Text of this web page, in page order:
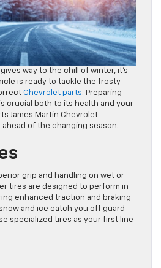
way to the chill of winter, it’s
is ready to tackle the frosty
Chevrolet parts. Preparing
crucial both to its health and your
James Martin Chevrolet
of the changing season.
grip and handling on wet or
tires are designed to perform in
enhanced traction and braking
and ice catch you off guard –
specialized tires as your first line